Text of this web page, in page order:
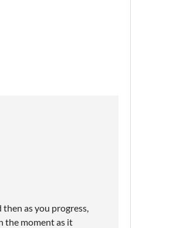
as you progress,
the moment as it